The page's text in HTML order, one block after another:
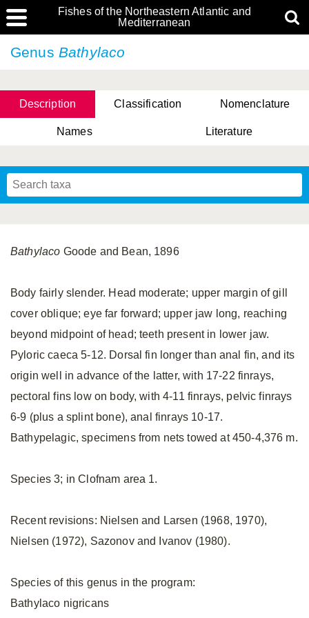
Fishes of the Northeastern Atlantic and
Mediterranean
Genus Bathylaco
Description Classification Nomenclature
Names Literature
Bathylaco Goode and Bean, 1896
Body fairly slender. Head moderate; upper margin of gill
cover oblique; eye far forward; upper jaw long, reaching
beyond midpoint of head; teeth present in lower jaw.
Pyloric caeca 5-12. Dorsal fin longer than anal fin, and its
origin well in advance of the latter, with 17-22 finrays,
pectoral fins low on body, with 4-11 finrays, pelvic finrays
6-9 (plus a splint bone), anal finrays 10-17.
Bathypelagic, specimens from nets towed at 450-4,376 m.
Species 3; in Clofnam area 1.
Recent revisions: Nielsen and Larsen (1968, 1970),
Nielsen (1972), Sazonov and Ivanov (1980).
Species of this genus in the program:
Bathylaco nigricans